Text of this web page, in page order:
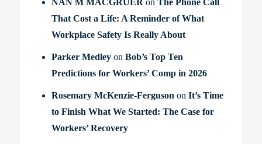
That Cost a Life: A Reminder of What
Workplace Safety Is Really About
Parker Medleyon Bob’s Top Ten
Predictions for Workers’ Comp in 2026
Rosemary McKenzie-Ferguson on It’s Time
to Finish What We Started: The Case for
Workers’ Recovery